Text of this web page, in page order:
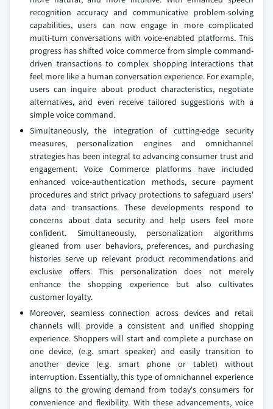
recognition accuracy and communicative problem-solving
capabilities, users can now engage in more complicated
multi-turn conversations with voice-enabled platforms. This
progress has shifted voice commerce from simple command-
driven transactions to complex shopping interactions that
feel more like a human conversation experience. For example,
users can inquire about product characteristics, negotiate
alternatives, and even receive tailored suggestions with a
simple voice command.
Simultaneously, the integration of cutting-edge security
measures, personalization engines and omnichannel
strategies has been integral to advancing consumer trust and
engagement. Voice Commerce platforms have included
enhanced voice-authentication methods, secure payment
procedures and strict privacy protections to safeguard users'
data and transactions. These developments respond to
concerns about data security and help users feel more
confident. Simultaneously, personalization algorithms
gleaned from user behaviors, preferences, and purchasing
histories serve up relevant product recommendations and
exclusive offers. This personalization does not merely
enhance the shopping experience but also cultivates
customer loyalty.
Moreover, seamless connection across devices and retail
channels will provide a consistent and unified shopping
experience. Shoppers will start and complete a purchase on
one device, (e.g. smart speaker) and easily transition to
another device (e.g. smart phone or tablet) without
interruption. Essentially, this type of omnichannel experience
aligns to the growing demand from today's consumers for
convenience and flexibility. With these advancements, voice